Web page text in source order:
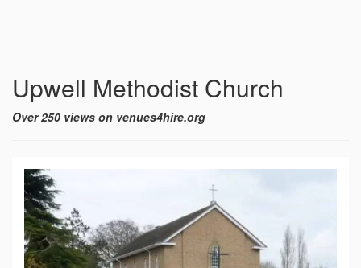
Upwell Methodist Church
Over 250 views on venues4hire.org